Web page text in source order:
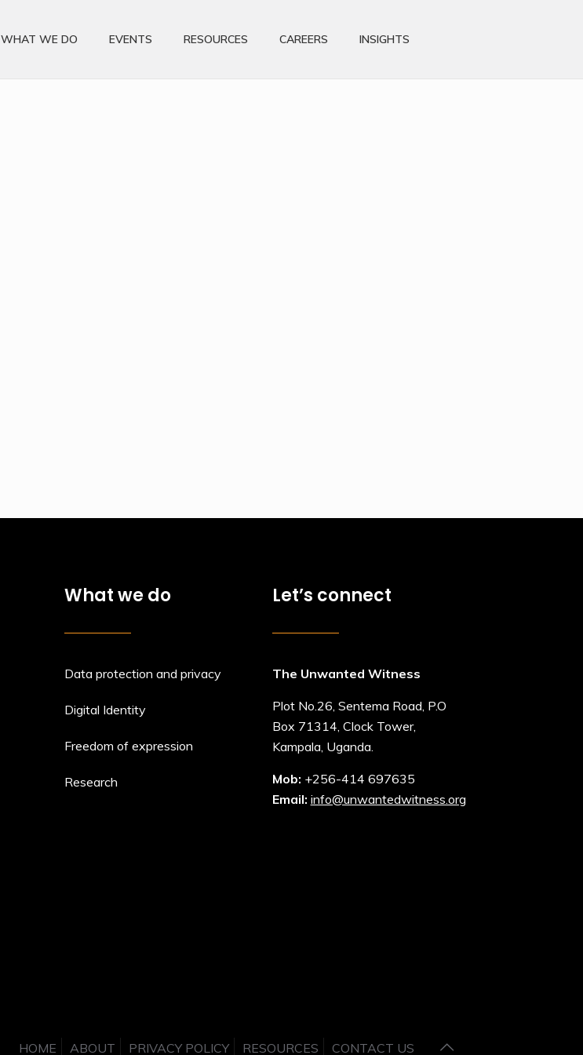
WHAT WE DO EVENTS RESOURCES CAREERS INSIGHTS
What we do
Data protection and privacy
Digital Identity
Freedom of expression
Research
Let’s connect
The Unwanted Witness
Plot No.26, Sentema Road, P.O
Box 71314, Clock Tower,
Kampala, Uganda.
Mob: +256-414 697635
Email: info@unwantedwitness.org
HOME ABOUT PRIVACY POLICY RESOURCES CONTACT US